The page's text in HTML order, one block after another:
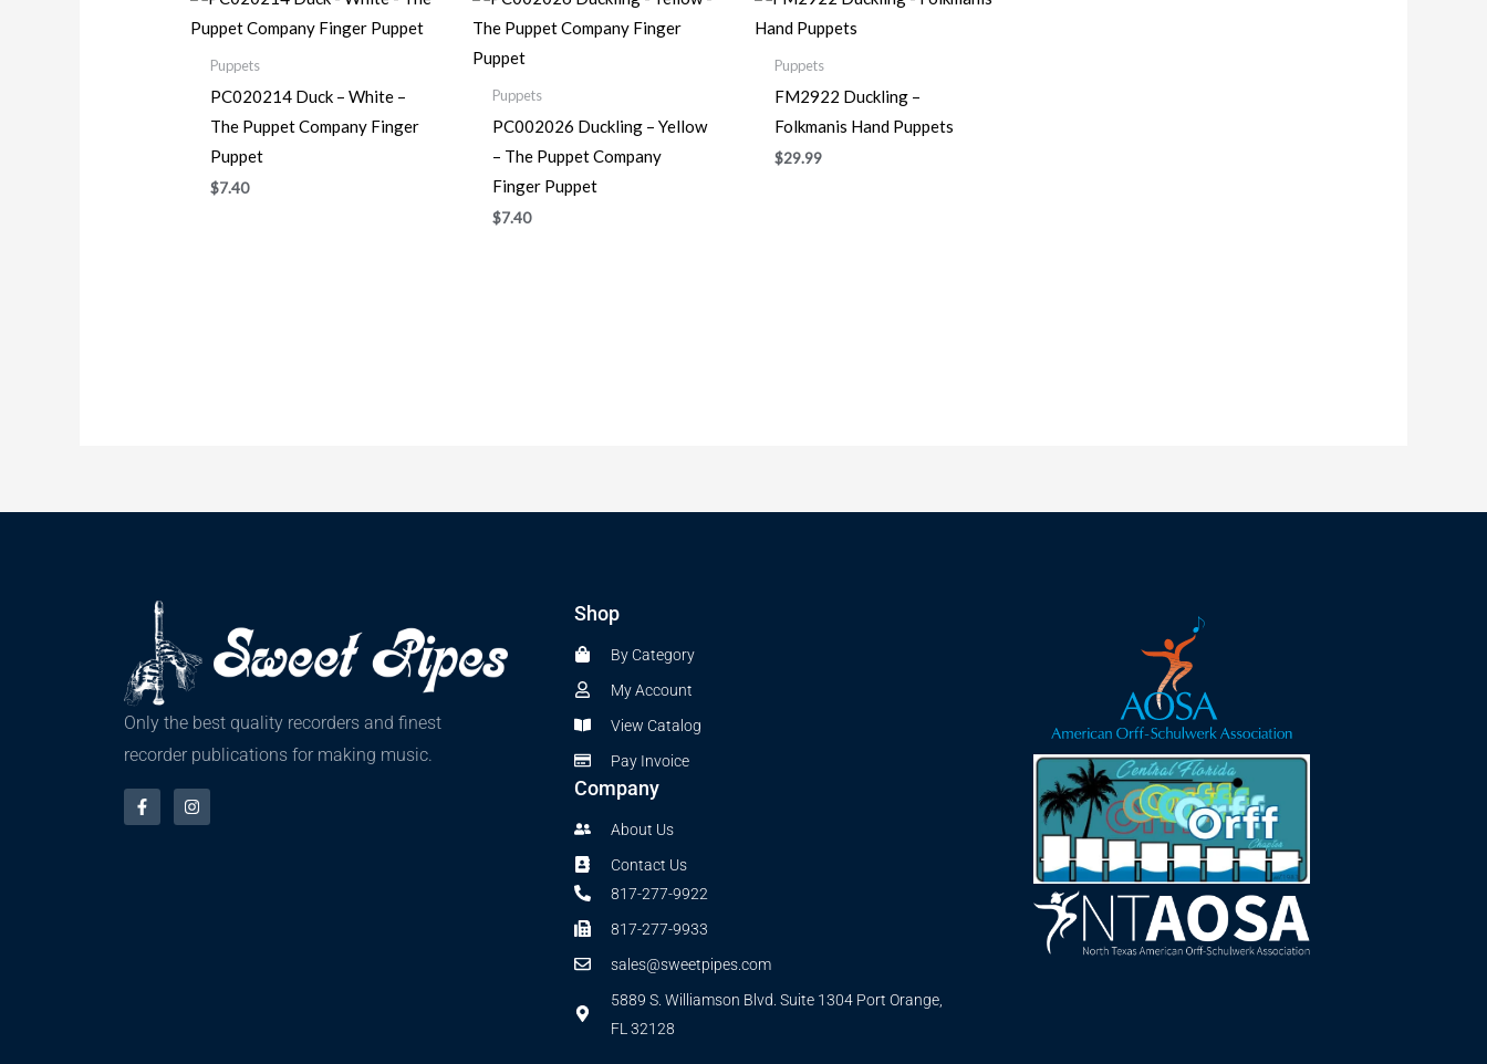
Puppets
PC020214 Duck – White –
The Puppet Company Finger
Puppet
$7.40
Puppets
PC002026 Duckling – Yellow
– The Puppet Company
Finger Puppet
$7.40
Puppets
FM2922 Duckling –
Folkmanis Hand Puppets
$29.99
Only the best quality recorders and finest
recorder publications for making music.
F
a
c
I
n
s
Shop
By Category
My Account
View Catalog
Pay Invoice
Company
About Us
Contact Us
817-277-9922
817-277-9933
sales@sweetpipes.com
5889 S. Williamson Blvd. Suite 1304 Port Orange,
FL 32128